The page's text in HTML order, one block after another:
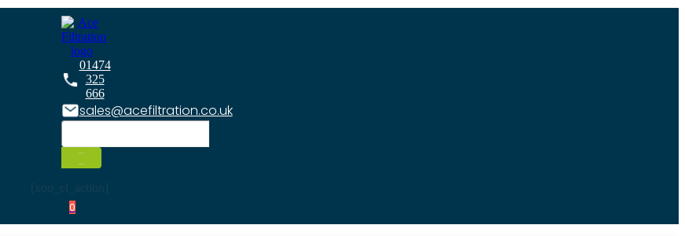
01474
325
666
sales@acefiltration.co.uk
0